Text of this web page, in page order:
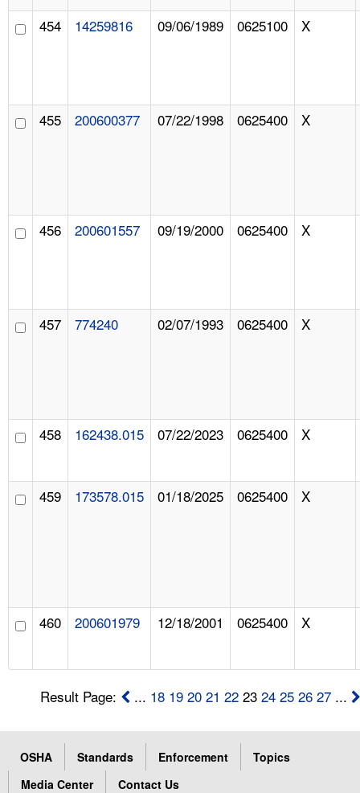
454 14259816 09/06/1989 0625100 X
455 200600377 07/22/1998 0625400 X
456 200601557 09/19/2000 0625400 X
457 774240 02/07/1993 0625400 X
458 162438.015 07/22/2023 0625400 X
459 173578.015 01/18/2025 0625400 X
460 200601979 12/18/2001 0625400 X
Result Page: ... 18 19 20 21 22 2324 25 26 27 ...
OSHA Standards Enforcement
Topics
Media Center
Contact Us